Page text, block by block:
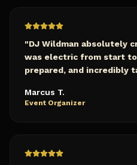
"DJ Wildman absolutely
was electric from start
prepared, and incredibly
Marcus T.
Event Organizer